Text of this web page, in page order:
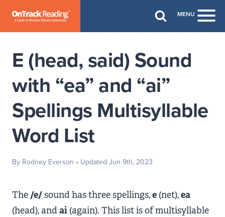
MENU
E (head, said) Sound
with “ea” and “ai”
Spellings Multisyllable
Word List
By Rodney Everson • Updated Jun 9th, 2023
The/e/sound has three spellings,e (net),ea
(head), andai (again). This list is of multisyllable